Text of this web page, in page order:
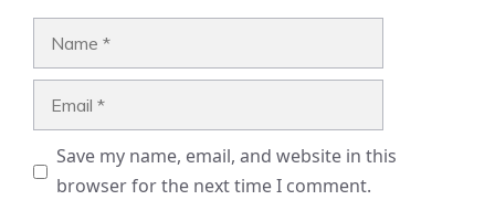
Save my name, email, and website in this
browser for the next time I comment.